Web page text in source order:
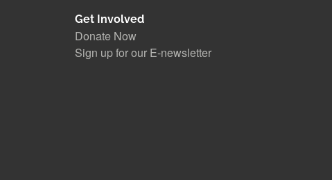
Get Involved
Donate Now
Sign up for our E-newsletter